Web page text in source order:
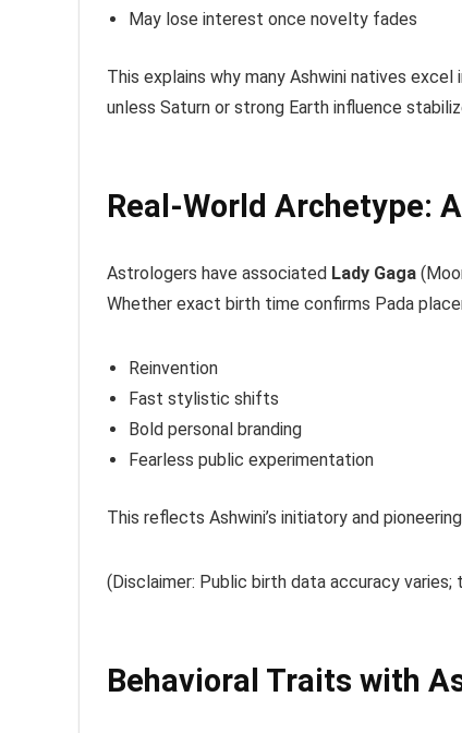
May lose interest once novelty fades
This explains why many Ashwini natives
unless Saturn or strong Earth influence
Real-World Archetype:
Astrologers have associated Lady Gaga
Whether exact birth time confirms Pada
Reinvention
Fast stylistic shifts
Bold personal branding
Fearless public experimentation
This reflects Ashwini’s initiatory and
(Disclaimer: Public birth data accuracy
Behavioral Traits with